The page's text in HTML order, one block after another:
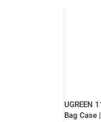
UGREEN
Bag Case